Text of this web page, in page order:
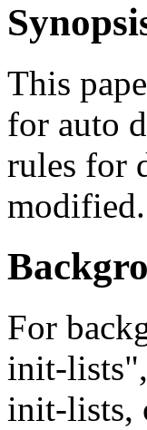
This
for auto
rules for
modified.
For
init-
init-lists,